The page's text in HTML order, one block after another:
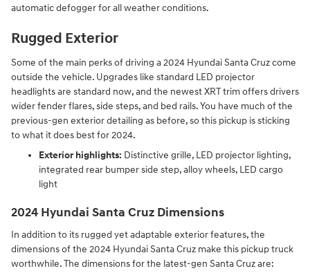
automatic defogger for all weather conditions.
Rugged Exterior
Some of the main perks of driving a 2024 Hyundai Santa Cruz come
outside the vehicle. Upgrades like standard LED projector
headlights are standard now, and the newest XRT trim offers drivers
wider fender flares, side steps, and bed rails. You have much of the
previous-gen exterior detailing as before, so this pickup is sticking
to what it does best for 2024.
Exterior highlights: Distinctive grille, LED projector lighting,
integrated rear bumper side step, alloy wheels, LED cargo
light
2024 Hyundai Santa Cruz Dimensions
In addition to its rugged yet adaptable exterior features, the
dimensions of the 2024 Hyundai Santa Cruz make this pickup truck
worthwhile. The dimensions for the latest-gen Santa Cruz are: